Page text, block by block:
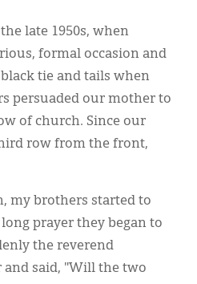
late 1950s, when
formal occasion and
tie and tails when
persuaded our mother to
of church. Since our
row from the front,
my brothers started to
prayer they began to
the reverend
said, "Will the two